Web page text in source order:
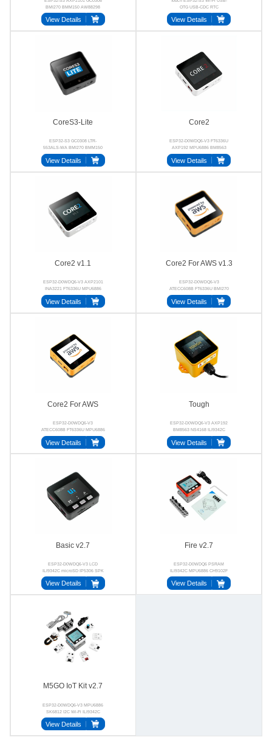
BMI270 BMM150 AW88298
View Details
OTG USB-CDC RTC
View Details
CoreS3-Lite
ESP32-S3 GC0308 LTR-
553ALS-WA BMI270 BMM150
AW88298
View Details
Core2
ESP32-D0WDQ6-V3 FT6336U
AXP192 MPU6886 BM8563
NS4168
View Details
Core2 v1.1
ESP32-D0WDQ6-V3 AXP2101
INA3221 FT6336U MPU6886
BM8563
View Details
Core2 For AWS v1.3
ESP32-D0WDQ6-V3
ATECC608B FT6336U BMI270
BM8563 AXP192
View Details
Core2 For AWS
ESP32-D0WDQ6-V3
ATECC608B FT6336U MPU6886
BM8563 NS4168
View Details
Tough
ESP32-D0WDQ6-V3 AXP192
BM8563 NS4168 ILI9342C
CHSC6540
View Details
Basic v2.7
ESP32-D0WDQ6-V3 LCD
ILI9342C microSD IP5306 SPK
CH9102F
View Details
Fire v2.7
ESP32-D0WDQ6 PSRAM
ILI9342C MPU6886 CH9102F
BSE3729
View Details
M5GO IoT Kit v2.7
ESP32-D0WDQ6-V3 MPU6886
SK6812 I2C Wi-Fi ILI9342C
View Details